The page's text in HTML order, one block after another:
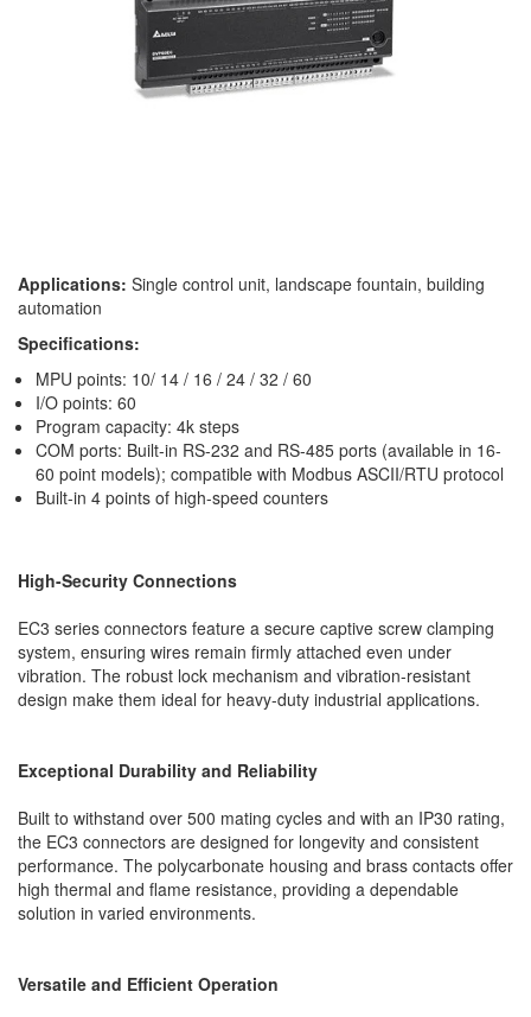
Applications: Single control unit, landscape fountain, building
automation
Specifications:
MPU points: 10/ 14 / 16 / 24 / 32 / 60
I/O points: 60
Program capacity: 4k steps
COM ports: Built-in RS-232 and RS-485 ports (available in 16-
60 point models); compatible with Modbus ASCII/RTU protocol
Built-in 4 points of high-speed counters
High-Security Connections
EC3 series connectors feature a secure captive screw clamping
system, ensuring wires remain firmly attached even under
vibration. The robust lock mechanism and vibration-resistant
design make them ideal for heavy-duty industrial applications.
Exceptional Durability and Reliability
Built to withstand over 500 mating cycles and with an IP30 rating,
the EC3 connectors are designed for longevity and consistent
performance. The polycarbonate housing and brass contacts offer
high thermal and flame resistance, providing a dependable
solution in varied environments.
Versatile and Efficient Operation